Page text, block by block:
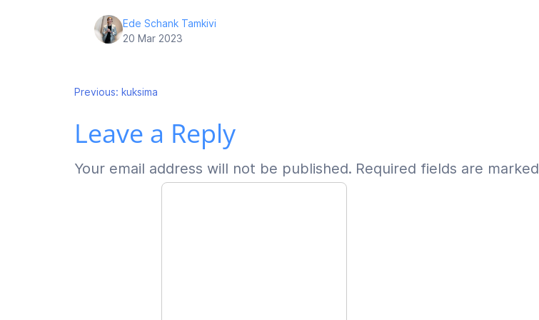
Ede Schank Tamkivi
20 Mar 2023
Post
navigation
Previous: kuksima
Leave a Reply
Your email address will not be published. Required fields are marked